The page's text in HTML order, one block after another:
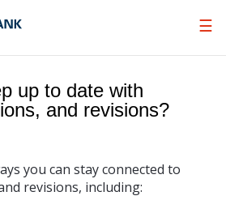
up to date with
and revisions?
you can stay connected to
revisions, including: